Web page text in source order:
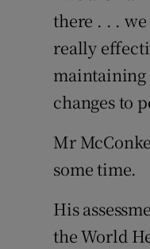
there . . .
really
maintaining
changes to
Mr
some time.
His
the World